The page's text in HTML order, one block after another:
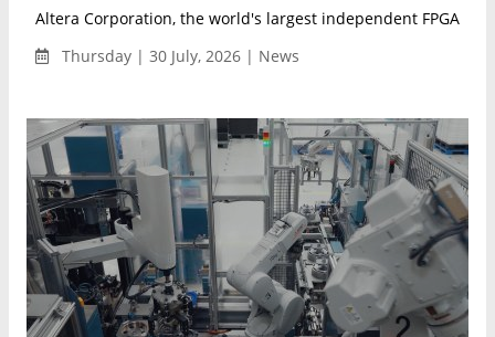
Altera Corporation, the world's largest independent FPGA
Thursday | 30 July, 2026 | News